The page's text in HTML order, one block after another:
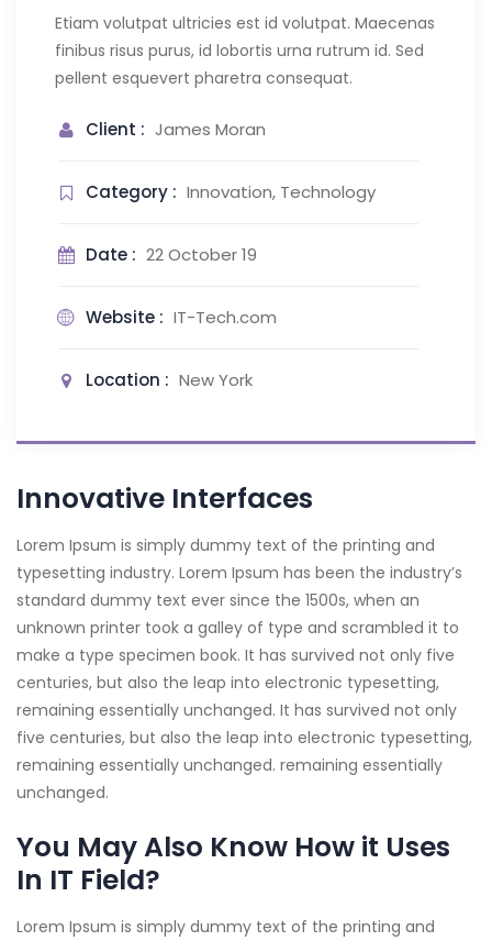
Etiam volutpat ultricies est id volutpat. Maecenas
finibus risus purus, id lobortis urna rutrum id. Sed
pellent esquevert pharetra consequat.
Client : James Moran
Category : Innovation, Technology
Date : 22 October 19
Website : IT-Tech.com
Location : New York
Innovative Interfaces
Lorem Ipsum is simply dummy text of the printing and
typesetting industry. Lorem Ipsum has been the industry’s
standard dummy text ever since the 1500s, when an
unknown printer took a galley of type and scrambled it to
make a type specimen book. It has survived not only five
centuries, but also the leap into electronic typesetting,
remaining essentially unchanged. It has survived not only
five centuries, but also the leap into electronic typesetting,
remaining essentially unchanged. remaining essentially
unchanged.
You May Also Know How it Uses
In IT Field?
Lorem Ipsum is simply dummy text of the printing and